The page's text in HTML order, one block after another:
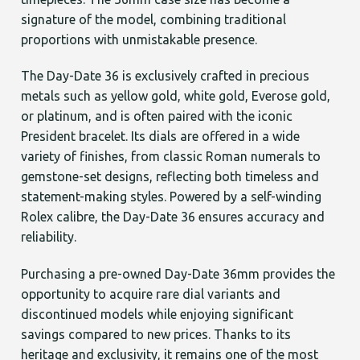
signature of the model, combining traditional
proportions with unmistakable presence.
The Day-Date 36 is exclusively crafted in precious
metals such as yellow gold, white gold, Everose gold,
or platinum, and is often paired with the iconic
President bracelet. Its dials are offered in a wide
variety of finishes, from classic Roman numerals to
gemstone-set designs, reflecting both timeless and
statement-making styles. Powered by a self-winding
Rolex calibre, the Day-Date 36 ensures accuracy and
reliability.
Purchasing a pre-owned Day-Date 36mm provides the
opportunity to acquire rare dial variants and
discontinued models while enjoying significant
savings compared to new prices. Thanks to its
heritage and exclusivity, it remains one of the most